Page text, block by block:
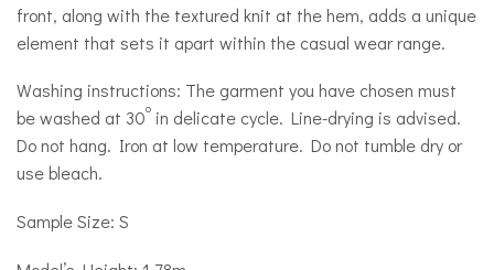
front, along with the textured knit at the hem, adds a unique
element that sets it apart within the casual wear range.
Washing instructions: The garment you have chosen must
be washed at 30o in delicate cycle. Line-drying is advised.
Do not hang. Iron at low temperature. Do not tumble dry or
use bleach.
Sample Size: S